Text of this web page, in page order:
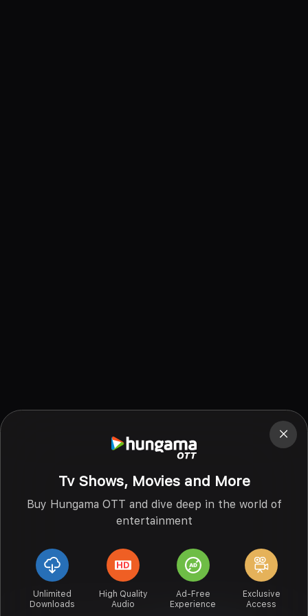
Tv Shows, Movies and More
Buy Hungama OTT and dive deep in the world of
entertainment
Unlimited
Downloads
High Quality
Audio
Ad-Free
Experience
Exclusive
Access